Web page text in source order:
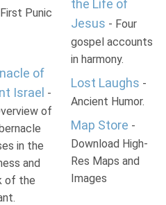
Punic
of
Israel -
of
in the
and
of the
the Life of
Jesus - Four
gospel accounts
in harmony.
Lost Laughs -
Ancient Humor.
Map Store -
Download High-
Res Maps and
Images